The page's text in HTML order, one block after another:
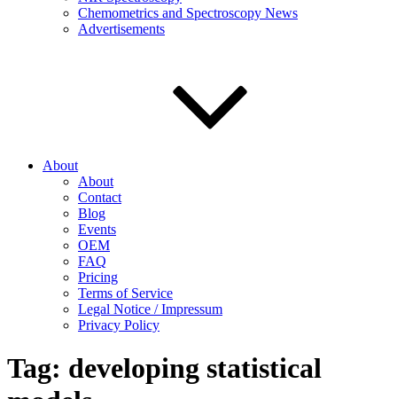
Chemometrics and Spectroscopy News
Advertisements
About
About
Contact
Blog
Events
OEM
FAQ
Pricing
Terms of Service
Legal Notice / Impressum
Privacy Policy
Tag: developing statistical